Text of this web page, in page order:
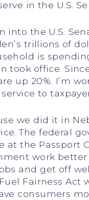
in the U.S.
into the U.S.
trillions of
is
took office.
up 20%. I’m
to
we did it in
The federal
at the Passport
work
and get off
Fairness
consumers